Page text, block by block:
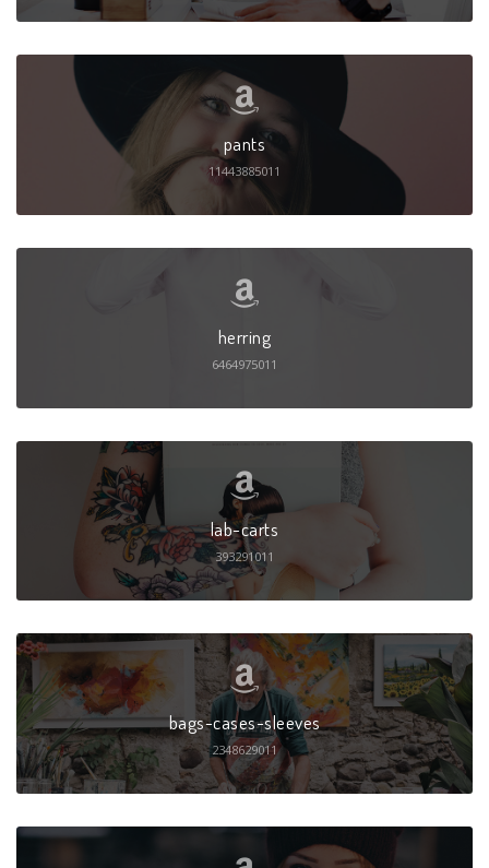
pants
11443885011
herring
6464975011
lab-carts
393291011
bags-cases-sleeves
2348629011